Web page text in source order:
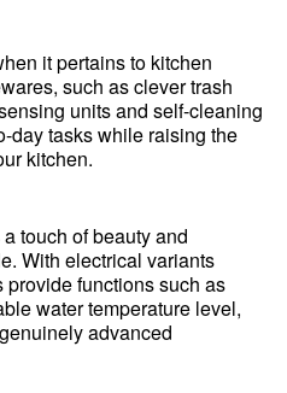
it pertains to kitchen
such as clever trash
units and self-cleaning
day tasks while raising the
kitchen.
touch of beauty and
With electrical variants
functions such as
water temperature level,
advanced